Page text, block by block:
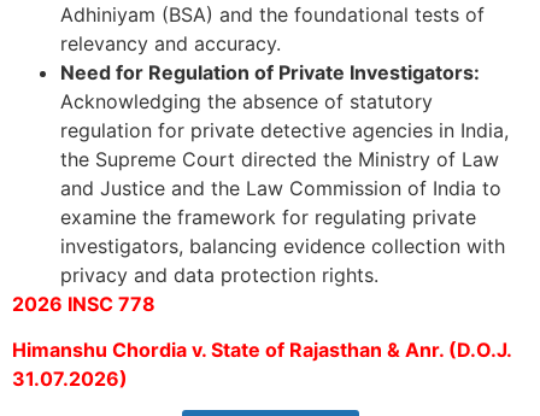
Adhiniyam (BSA) and the foundational tests of
relevancy and accuracy.
Need for Regulation of Private Investigators:
Acknowledging the absence of statutory
regulation for private detective agencies in India,
the Supreme Court directed the Ministry of Law
and Justice and the Law Commission of India to
examine the framework for regulating private
investigators, balancing evidence collection with
privacy and data protection rights.
2026 INSC 778
Himanshu Chordia v. State of Rajasthan & Anr. (D.O.J.
31.07.2026)